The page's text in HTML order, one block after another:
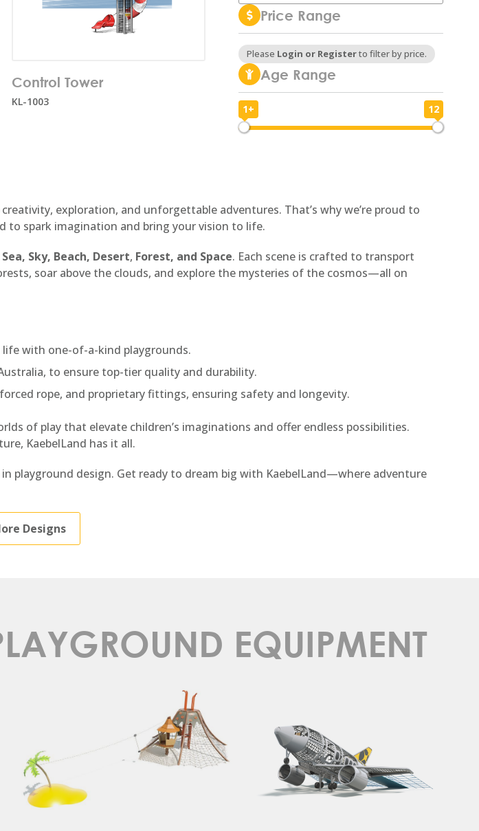
Price Range
Please Login or Registerto filter by price.
Age Range
1+ 12
1 12
Number of users:
Age range:
Control Tower
KL-1003
exploration, and unforgettable adventures. That’s why we’re proud to
to spark imagination and bring your vision to life.
Sky, Beach, Desert, Forest, and Space. Each scene is crafted to transport
soar above the clouds, and explore the mysteries of the cosmos—all on
with one-of-a-kind playgrounds.
to ensure top-tier quality and durability.
rope, and proprietary fittings, ensuring safety and longevity.
of play that elevate children’s imaginations and offer endless possibilities.
KaebelLand has it all.
playground design. Get ready to dream big with KaebelLand—where adventure
Designs
EQUIPMENT